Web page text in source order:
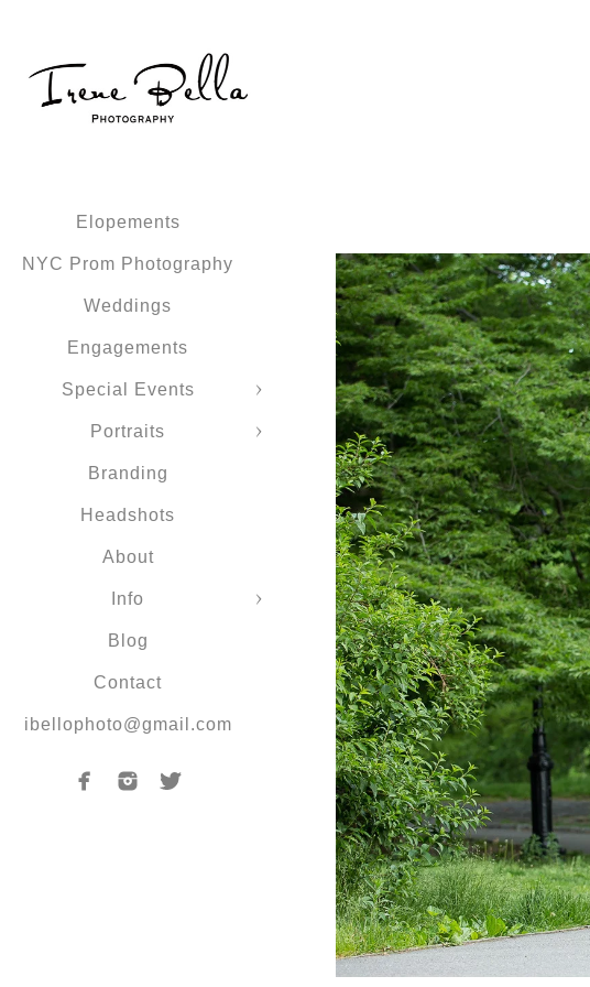
Elopements
NYC Prom Photography
Weddings
Engagements
Special Events
Portraits
Branding
Headshots
About
Info
Blog
Contact
ibellophoto@gmail.com